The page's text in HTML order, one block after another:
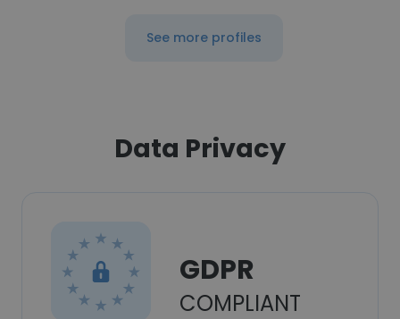
See more profiles
Data Privacy
GDPR
COMPLIANT